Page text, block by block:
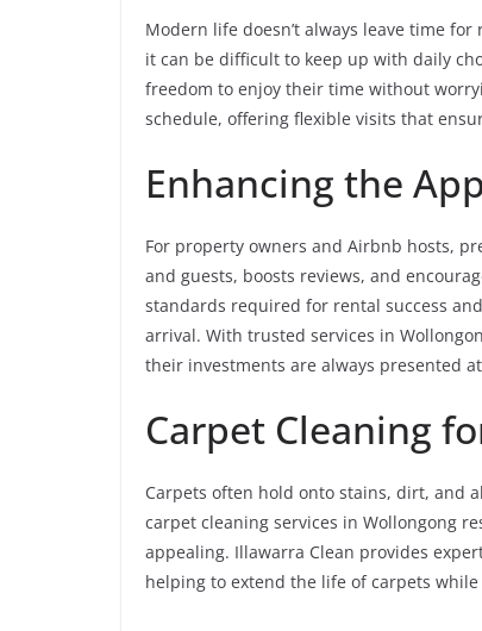
Modern life doesn’t always leave time
it can be difficult to keep up with daily
freedom to enjoy their time without
schedule, offering flexible visits that
Enhancing the
For property owners and Airbnb hosts,
and guests, boosts reviews, and
standards required for rental success
arrival. With trusted services in
their investments are always presented
Carpet Cleaning
Carpets often hold onto stains, dirt, and
carpet cleaning services in Wollongong
appealing. Illawarra Clean provides
helping to extend the life of carpets